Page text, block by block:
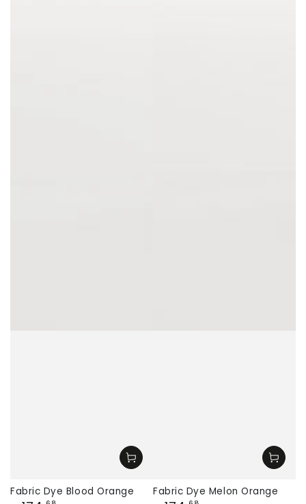
Fabric Dye Blood Orange Fabric Dye Melon Orange